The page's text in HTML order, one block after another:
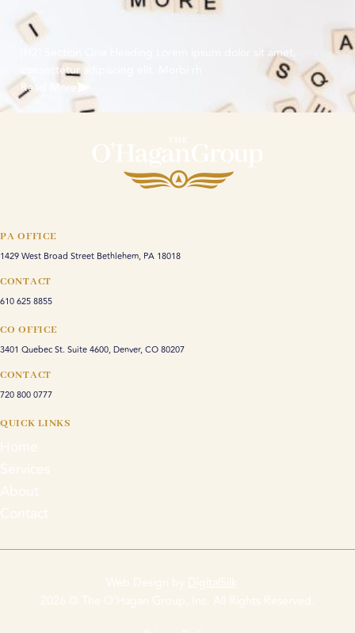
[H2] Section One Heading Lorem ipsum dolor sit amet,
consectetur adipiscing elit. Morbi rh
Read More
PA OFFICE
1429 West Broad Street Bethlehem, PA 18018
CONTACT
610 625 8855
CO OFFICE
3401 Quebec St. Suite 4600, Denver, CO 80207
CONTACT
720 800 0777
QUICK LINKS